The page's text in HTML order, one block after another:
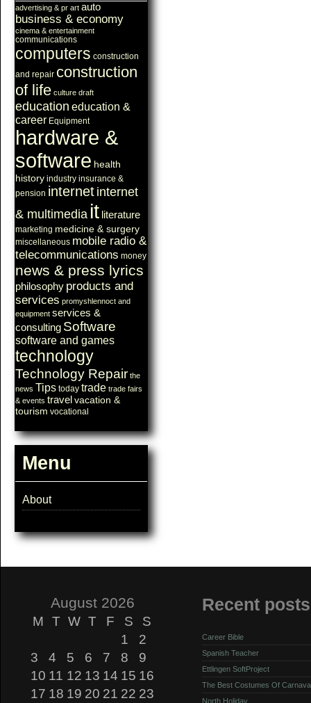
advertising & pr art auto
business & economy
cinema & entertainment
communications
computers construction
and repair construction
of life culture draft
education education &
career Equipment
hardware &
software health
history industry insurance &
pension internet internet
& multimedia it literature
marketing medicine & surgery
miscellaneous mobile radio &
telecommunications money
news & press lyrics
philosophy products and
services promyshlennoct and
equipment services &
consulting Software
software and games
technology
Technology Repair the
news Tips today trade trade fairs
& events travel vacation &
tourism vocational
Menu
About
August 2026
M T W T F S
S
1
2
3
4 5 6 7 8
9
10 11 12 13 14 15 16
17 18 19 20 21 22 23
Recent posts
Career Bible
Spanish Teacher
Ettlingen SoftProject
The Best Costumes Of
North Holiday